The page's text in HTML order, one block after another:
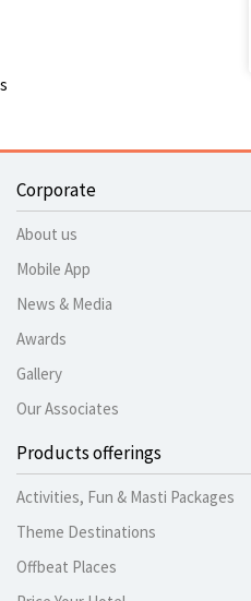
s
Corporate
About us
Mobile App
News & Media
Awards
Gallery
Our Associates
Products offerings
Activities, Fun & Masti Packages
Theme Destinations
Offbeat Places